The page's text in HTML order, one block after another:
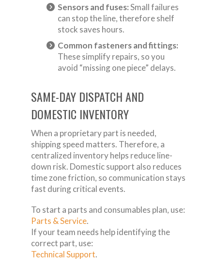
Sensors and fuses:Small failures
can stop the line, therefore shelf
stock saves hours.
Common fasteners and fittings:
These simplify repairs, so you
avoid “missing one piece” delays.
SAME-DAY DISPATCH AND
DOMESTIC INVENTORY
When a proprietary part is needed,
shipping speed matters. Therefore, a
centralized inventory helps reduce line-
down risk. Domestic support also reduces
time zone friction, so communication stays
fast during critical events.
To start a parts and consumables plan, use:
Parts & Service.
If your team needs help identifying the
correct part, use:
Technical Support.